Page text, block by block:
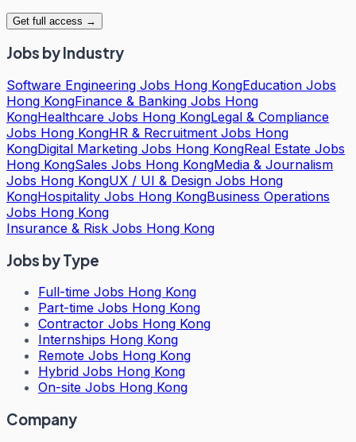
Get full access →
Jobs by Industry
Software Engineering Jobs Hong KongEducation Jobs
Hong KongFinance & Banking Jobs Hong
KongHealthcare Jobs Hong KongLegal & Compliance
Jobs Hong KongHR & Recruitment Jobs Hong
KongDigital Marketing Jobs Hong KongReal Estate Jobs
Hong KongSales Jobs Hong KongMedia & Journalism
Jobs Hong KongUX / UI & Design Jobs Hong
KongHospitality Jobs Hong KongBusiness Operations
Jobs Hong Kong
Insurance & Risk Jobs Hong Kong
Jobs by Type
Full-time Jobs Hong Kong
Part-time Jobs Hong Kong
Contractor Jobs Hong Kong
Internships Hong Kong
Remote Jobs Hong Kong
Hybrid Jobs Hong Kong
On-site Jobs Hong Kong
Company